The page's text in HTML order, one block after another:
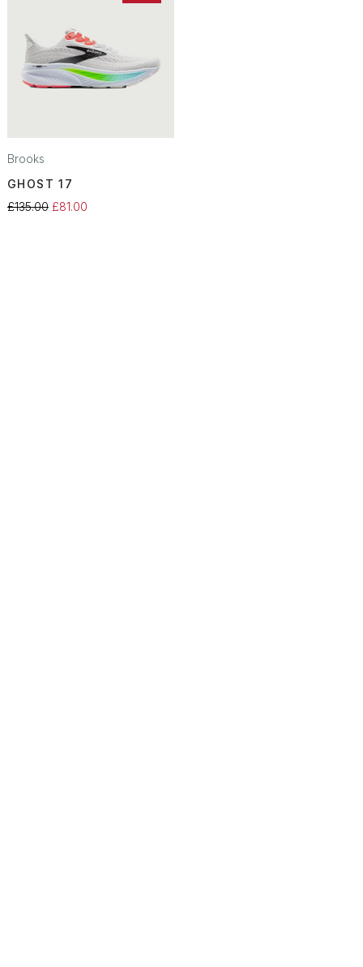
Brooks
GHOST 17
£135.00 £81.00